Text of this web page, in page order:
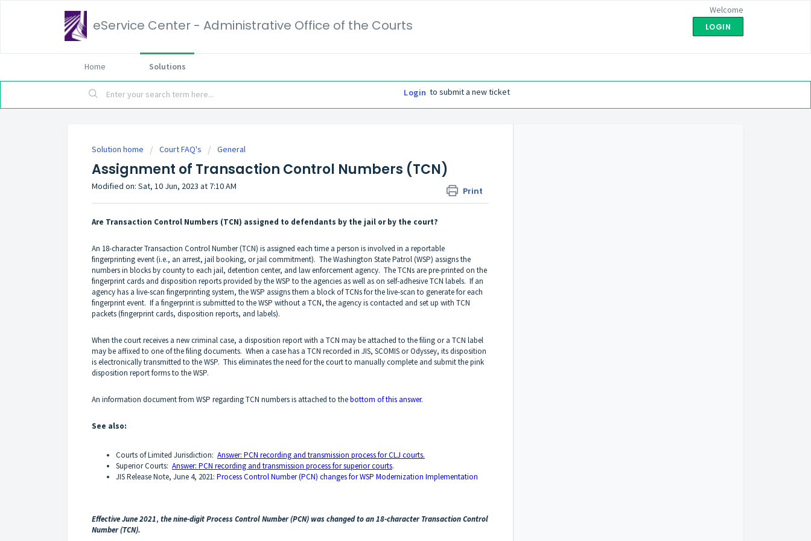
eService Center - Administrative Office of the Courts
Welcome
LOGIN
Home Solutions
Login to submit a new ticket
Solution home Court FAQ's General
Assignment of Transaction Control Numbers (TCN)
Print
Modified on: Sat, 10 Jun, 2023 at 7:10 AM
Are Transaction Control Numbers (TCN) assigned to defendants by the jail or by the court?
An 18-character Transaction Control Number (TCN) is assigned each time a person is involved in a reportable
fingerprinting event (i.e., an arrest, jail booking, or jail commitment). The Washington State Patrol (WSP) assigns the
numbers in blocks by county to each jail, detention center, and law enforcement agency. The TCNs are pre-printed on the
fingerprint cards and disposition reports provided by the WSP to the agencies as well as on self-adhesive TCN labels. If an
agency has a live-scan fingerprinting system, the WSP assigns them a block of TCNs for the live-scan to generate for each
fingerprint event. If a fingerprint is submitted to the WSP without a TCN, the agency is contacted and set up with TCN
packets (fingerprint cards, disposition reports, and labels).
When the court receives a new criminal case, a disposition report with a TCN may be attached to the filing or a TCN label
may be affixed to one of the filing documents. When a case has a TCN recorded in JIS, SCOMIS or Odyssey, its disposition
is electronically transmitted to the WSP. This eliminates the need for the court to manually complete and submit the pink
disposition report forms to the WSP.
An information document from WSP regarding TCN numbers is attached to thebottom of this answer.
See also:
Courts of Limited Jurisdiction: Answer: PCN recording and transmission process for CLJ courts.
Superior Courts: Answer: PCN recording and transmission process for superior courts.
JIS Release Note, June 4, 2021: Process Control Number (PCN) changes for WSP Modernization Implementation
Effective June 2021, the nine-digit Process Control Number (PCN) was changed to an 18-character Transaction Control
Number (TCN).